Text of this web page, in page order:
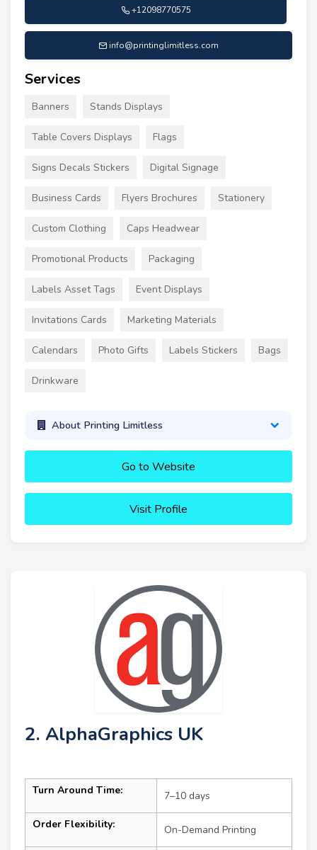
+12098770575
info@printinglimitless.com
Services
Banners Stands Displays
Table Covers Displays Flags
Signs Decals Stickers Digital Signage
Business Cards Flyers Brochures Stationery
Custom Clothing Caps Headwear
Promotional Products Packaging
Labels Asset Tags Event Displays
Invitations Cards Marketing Materials
Calendars Photo Gifts Labels Stickers Bags
Drinkware
About Printing Limitless
Go to Website
Visit Profile
2. AlphaGraphics UK
Turn Around Time: 7–10 days
Order Flexibility: On-Demand Printing